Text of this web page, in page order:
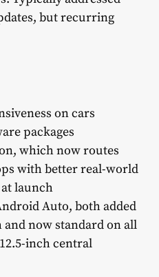
but recurring
on cars
packages
which now routes
with better real-world
launch
Auto, both added
and now standard on all
inch central